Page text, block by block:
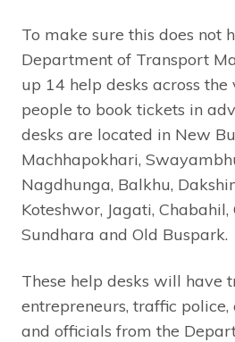
To make sure this does not
Department of Transport
up 14 help desks across
people to book tickets in
desks are located in New
Machhapokhari,
Nagdhunga, Balkhu,
Koteshwor, Jagati, Chabahil,
Sundhara and Old Buspark.
These help desks will have
entrepreneurs, traffic
and officials from the